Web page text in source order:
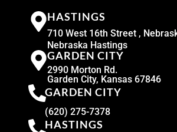
HASTINGS
710 West 16th Street ,
Nebraska Hastings
GARDEN CITY
2990 Morton Rd.
Garden City, Kansas 67846
GARDEN CITY
(620) 275-7378
HASTINGS